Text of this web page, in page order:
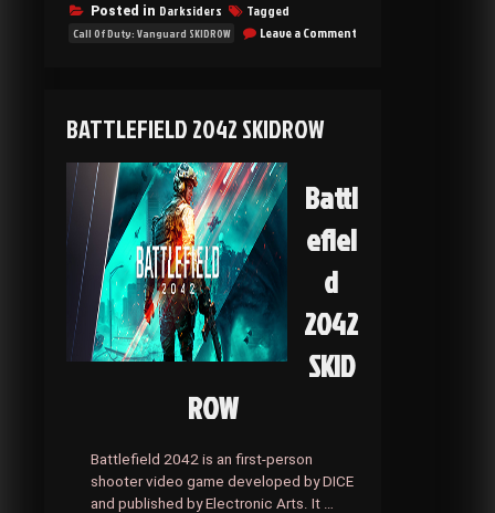
Posted in Darksiders Tagged
Call Of Duty: Vanguard SKIDROW Leave a Comment
BATTLEFIELD 2042 SKIDROW
Battl
efiel
d
2042
SKID
ROW
Battlefield 2042 is an first-person
shooter video game developed by DICE
and published by Electronic Arts. It …